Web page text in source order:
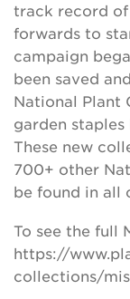
track record
forwards to
campaign
been saved
National Plant
garden
These new
700+ other
be found in all
To see the full
https://
collections/